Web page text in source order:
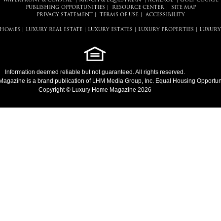
PUBLISHING OPPORTUNITIES
RESOURCE CENTER|
SITE MAP
PRIVACY STATEMENT
TERMS OF USE| ACCESSIBILITY
LUXURY REAL ESTATE LUXURY ESTATES LUXURY PROPERTIES
Information deemed reliable but not guaranteed. All rights reserved.
is a brand publication of LHM Media Group, Inc. Equal Housing
Copyright © Luxury Home Magazine 2026